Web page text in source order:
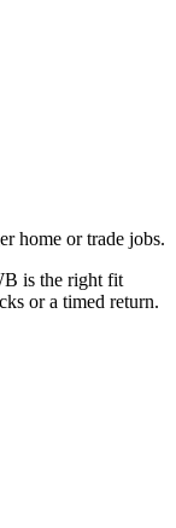
home or trade jobs.
is the right fit
or a timed return.